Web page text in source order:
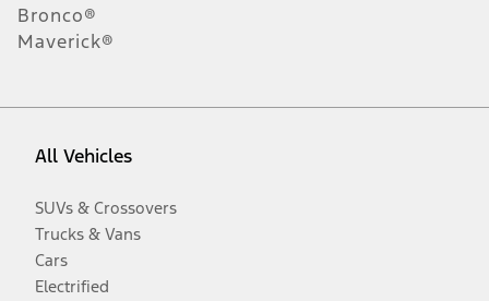
Bronco®
Maverick®
All Vehicles
SUVs & Crossovers
Trucks & Vans
Cars
Electrified